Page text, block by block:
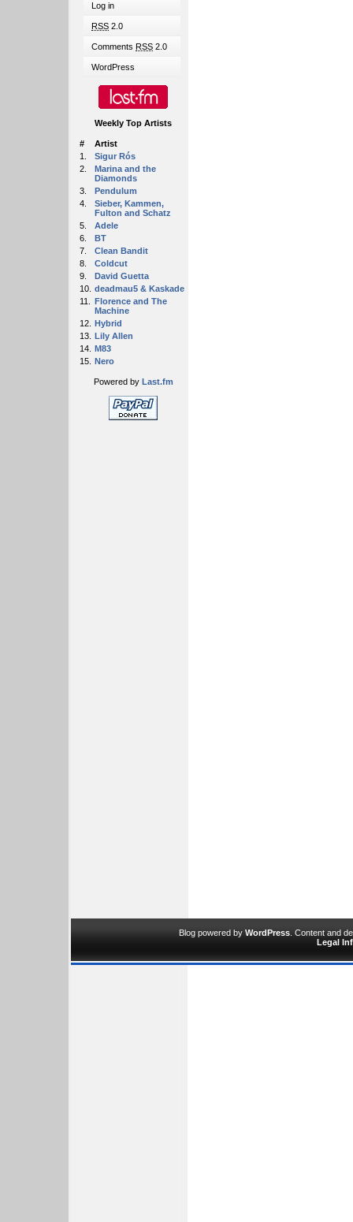
Log in
RSS 2.0
Comments RSS 2.0
WordPress
Weekly Top Artists
#
Artist
1.
Sigur Rós
2.
Marina and the
Diamonds
3.
Pendulum
4.
Sieber, Kammen,
Fulton and Schatz
5.
Adele
6.
BT
7.
Clean Bandit
8.
Coldcut
9.
David Guetta
10. deadmau5 & Kaskade
11.
Florence and The
Machine
12. Hybrid
13. Lily Allen
14. M83
15. Nero
Powered by Last.fm
Blog powered by WordPress . Content and
Legal